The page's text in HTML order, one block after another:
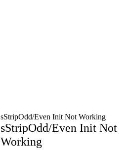
sStripOdd/Even Init Not Working
sStripOdd/Even Init Not
Working